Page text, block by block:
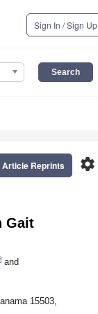
Sign In / Sign Up
settings
Article Reprints
Gait
and
15503,